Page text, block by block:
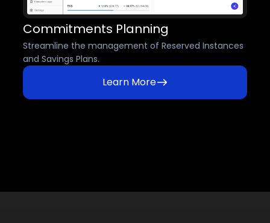
Commitments Planning
Streamline the management of Reserved Instances
and Savings Plans.
Learn More